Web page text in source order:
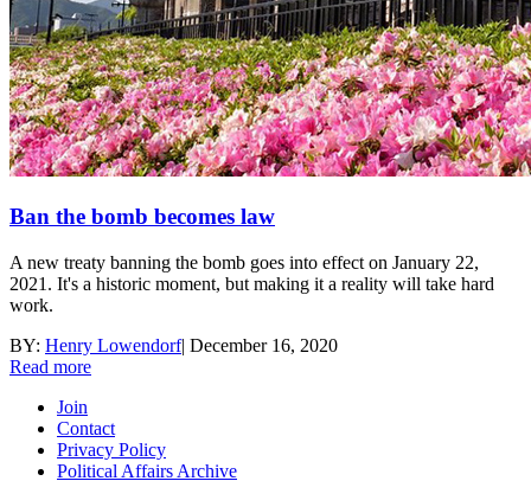
Ban the bomb becomes law
A new treaty banning the bomb goes into effect on January 22,
2021. It's a historic moment, but making it a reality will take hard
work.
BY: Henry Lowendorf| December 16, 2020
Read more
Join
Contact
Privacy Policy
Political Affairs Archive